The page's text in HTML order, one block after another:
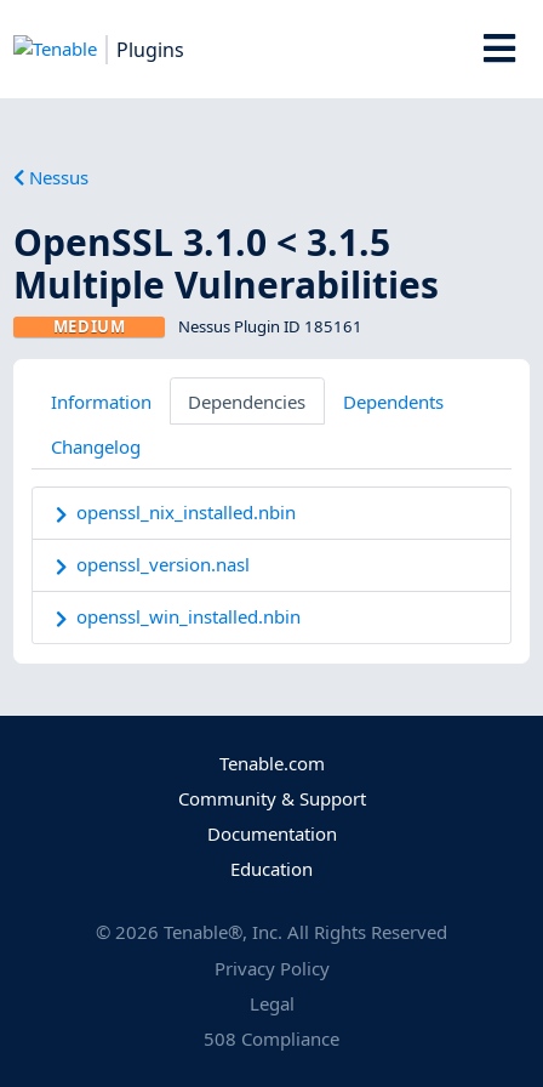
Plugins
Nessus
OpenSSL 3.1.0 < 3.1.5
Multiple Vulnerabilities
MEDIUM Nessus Plugin ID 185161
Information Dependencies
Dependents
Changelog
openssl_nix_installed.nbin
openssl_version.nasl
openssl_win_installed.nbin
Tenable.com
Community & Support
Documentation
Education
© 2026 Tenable®, Inc. All Rights Reserved
Privacy Policy
Legal
508 Compliance